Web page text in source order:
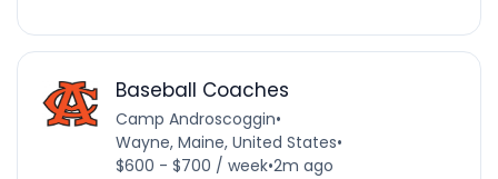
Baseball Coaches
Camp Androscoggin•
Wayne, Maine, United States•
$600 - $700 / week•2m ago